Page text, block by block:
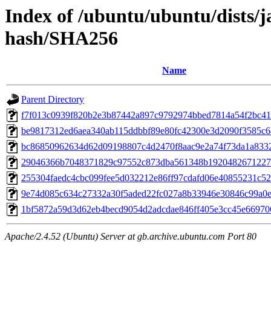
Index of /ubuntu/ubuntu/dists/
hash/SHA256
Name
Parent Directory
Apache/2.4.52 (Ubuntu) Server at gb.archive.ubuntu.com Port 80